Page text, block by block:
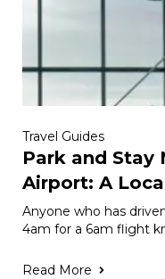
Travel Guides
Park and Stay
Airport: A
Anyone who has
4am for a 6am flight
Read More